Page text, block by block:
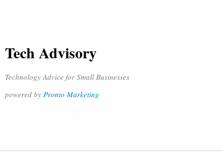
Tech Advisory
Technology Advice for Small Businesses
powered by Pronto Marketing